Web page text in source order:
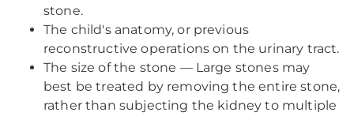
stone.
The child's anatomy, or previous
reconstructive operations on the urinary tract.
The size of the stone — Large stones may
best be treated by removing the entire stone,
rather than subjecting the kidney to multiple